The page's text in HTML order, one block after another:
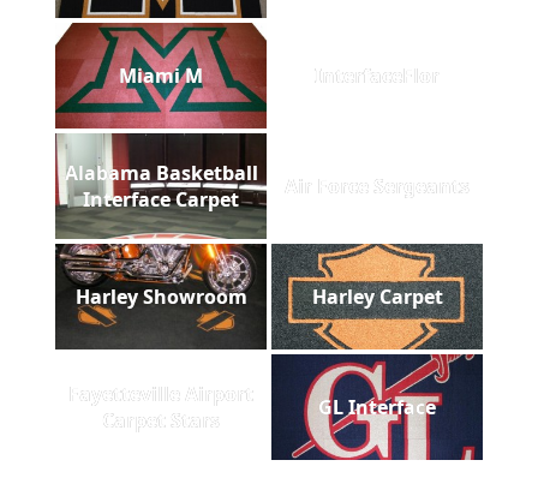
Miami M InterfaceFlor
Alabama Basketball
Interface Carpet
Air Force Sergeants
Harley Showroom Harley Carpet
Fayetteville Airport
Carpet Stars
GL Interface